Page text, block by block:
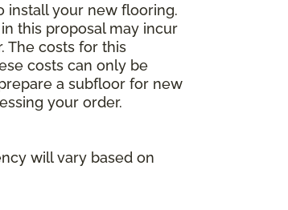
install your new flooring.
this proposal may incur
The costs for this
costs can only be
a subfloor for new
your order.
will vary based on